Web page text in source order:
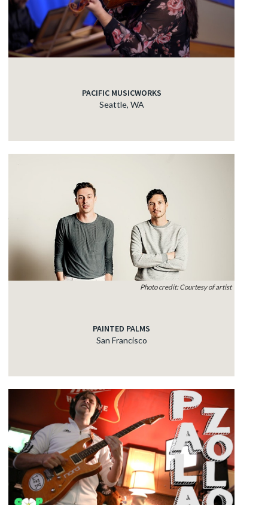
PACIFIC MUSICWORKS
Seattle, WA
Photo credit: Courtesy of artist
PAINTED PALMS
San Francisco